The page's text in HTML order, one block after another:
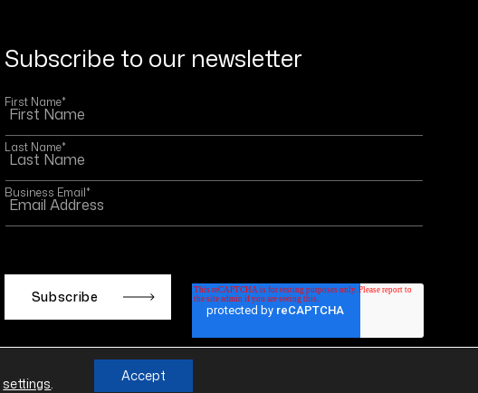
Subscribe to our newsletter
First Name*
Last Name*
Business Email*
settings. Accept